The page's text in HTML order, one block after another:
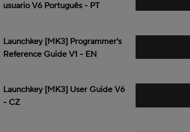
usuario V6 Português - PT
Launchkey [MK3] Programmer's
Reference Guide V1 - EN
Launchkey [MK3] User Guide V6
- CZ